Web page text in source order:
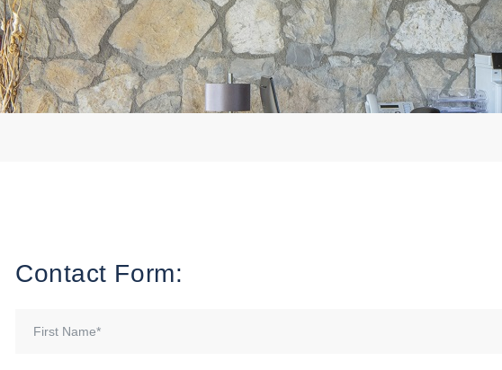
Contact Form: